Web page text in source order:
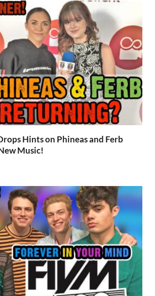
Hints on Phineas and Ferb
Music!